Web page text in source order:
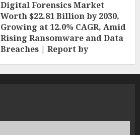
Digital Forensics Market
Worth $22.81 Billion by 2030,
Growing at 12.0% CAGR, Amid
Rising Ransomware and Data
Breaches | Report by
AUGUST 6, 2026 0